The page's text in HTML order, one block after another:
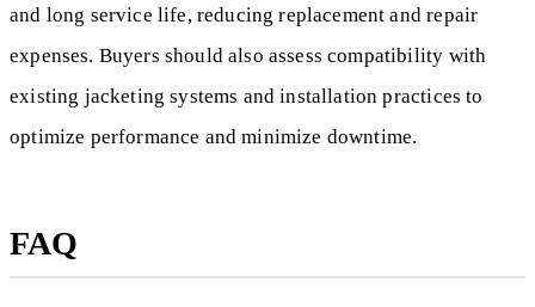
and long service life, reducing replacement and repair
expenses. Buyers should also assess compatibility with
existing jacketing systems and installation practices to
optimize performance and minimize downtime.
FAQ